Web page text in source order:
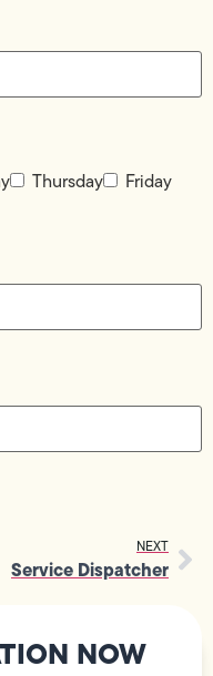
Thursday Friday
NEXT
Service Dispatcher
NOW